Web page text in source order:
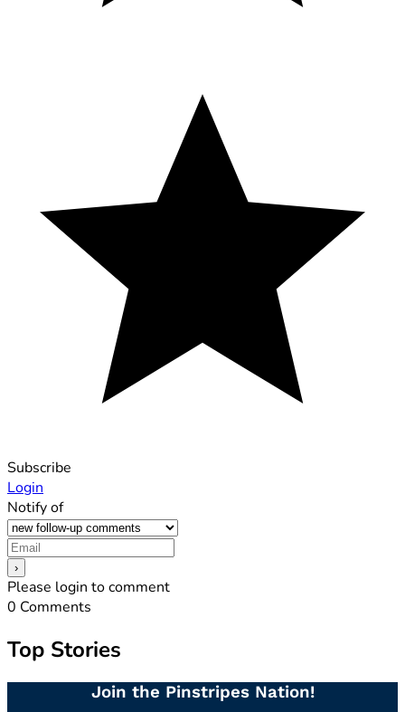
Subscribe
Login
Notify of
Please login to comment
0 Comments
Top Stories
Join the Pinstripes Nation!